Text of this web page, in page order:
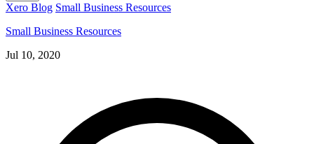
Xero Blog Small Business Resources
Small Business Resources
Jul 10, 2020